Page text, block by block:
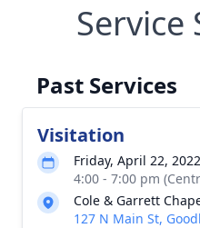
Service
Past Services
Visitation
Friday, April 22, 2022
4:00 - 7:00 pm
Cole & Garrett
127 N Main St,